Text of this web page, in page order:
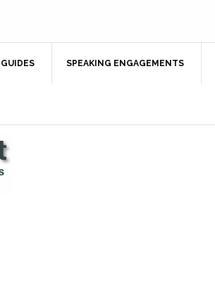
GUIDES SPEAKING ENGAGEMENTS